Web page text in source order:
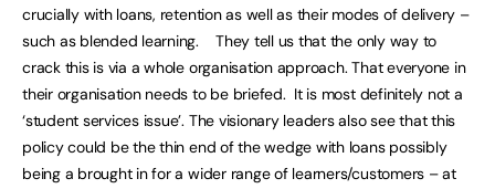
crucially with loans, retention as well as their modes of delivery –
such as blended learning. They tell us that the only way to
crack this is via a whole organisation approach. That everyone in
their organisation needs to be briefed. It is most definitely not a
‘student services issue’. The visionary leaders also see that this
policy could be the thin end of the wedge with loans possibly
being a brought in for a wider range of learners/customers – at